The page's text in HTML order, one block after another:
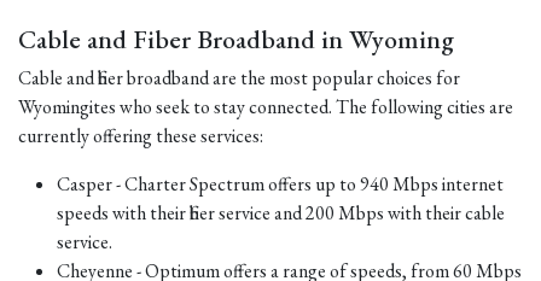
Cable and Fiber Broadband in Wyoming
Cable and fiber broadband are the most popular choices for
Wyomingites who seek to stay connected. The following cities are
currently offering these services:
Casper - Charter Spectrum offers up to 940 Mbps internet
speeds with their fiber service and 200 Mbps with their cable
service.
Cheyenne - Optimum offers a range of speeds, from 60 Mbps